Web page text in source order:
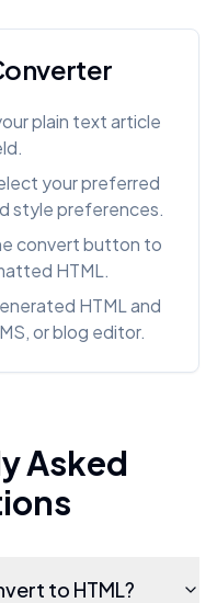
plain text article
your preferred
style preferences.
convert button to
HTML.
HTML and
or blog editor.
Asked
to HTML?